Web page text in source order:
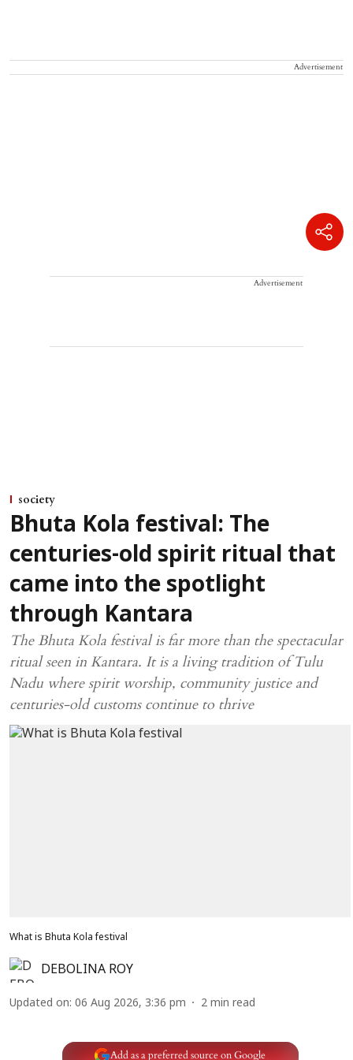
Advertisement
Advertisement
society
Bhuta Kola festival: The
centuries-old spirit ritual that
came into the spotlight
through Kantara
The Bhuta Kola festival is far more than the spectacular
ritual seen in Kantara. It is a living tradition of Tulu
Nadu where spirit worship, community justice and
centuries-old customs continue to thrive
What is Bhuta Kola festival
DEBOLINA ROY
Updated on: 06 Aug 2026, 3:36 pm 2 min read
Add as a preferred source on Google